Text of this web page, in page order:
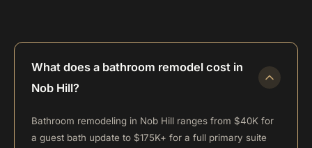
What does a bathroom remodel cost in
Nob Hill?
Bathroom remodeling in Nob Hill ranges from $40K for
a guest bath update to $175K+ for a full primary suite